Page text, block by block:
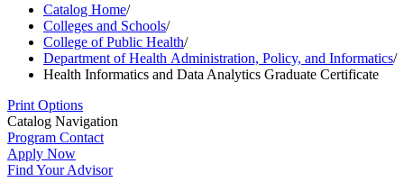
Catalog Home/
Colleges and Schools/
College of Public Health/
Department of Health Administration, Policy, and Informatics/
Health Informatics and Data Analytics Graduate Certificate
Print Options
Catalog Navigation
Program Contact
Apply Now
Find Your Advisor